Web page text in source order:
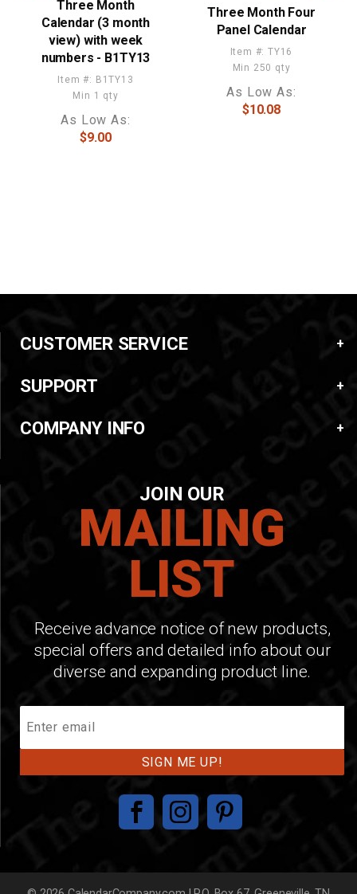
Three Month
Calendar (3 month
view) with week
numbers - B1TY13
Item #: B1TY13
Min 1 qty
As Low As:
$9.00
Three Month Four
Panel Calendar
Item #: TY16
Min 250 qty
As Low As:
$10.08
CUSTOMER SERVICE
SUPPORT
COMPANY INFO
JOIN OUR
MAILING
LIST
Receive advance notice of new products,
special offers and detailed info about our
diverse and expanding product line.
Our
Mailing
List